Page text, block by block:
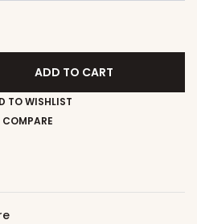
ADD TO CART
TO WISHLIST
COMPARE